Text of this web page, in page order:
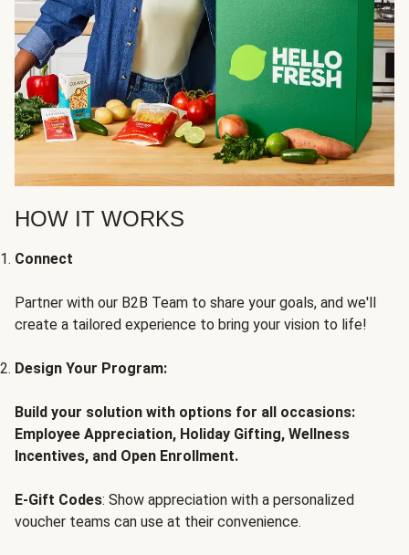
HOW IT WORKS
Connect
Partner with our B2B Team to share your goals, and we'll
create a tailored experience to bring your vision to life!
Design Your Program:
Build your solution with options for all occasions:
Employee Appreciation, Holiday Gifting, Wellness
Incentives, and Open Enrollment.
E-Gift Codes: Show appreciation with a personalized
voucher teams can use at their convenience.